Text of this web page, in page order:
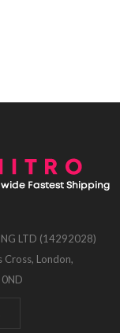
LTD (14292028)
Cross, London,